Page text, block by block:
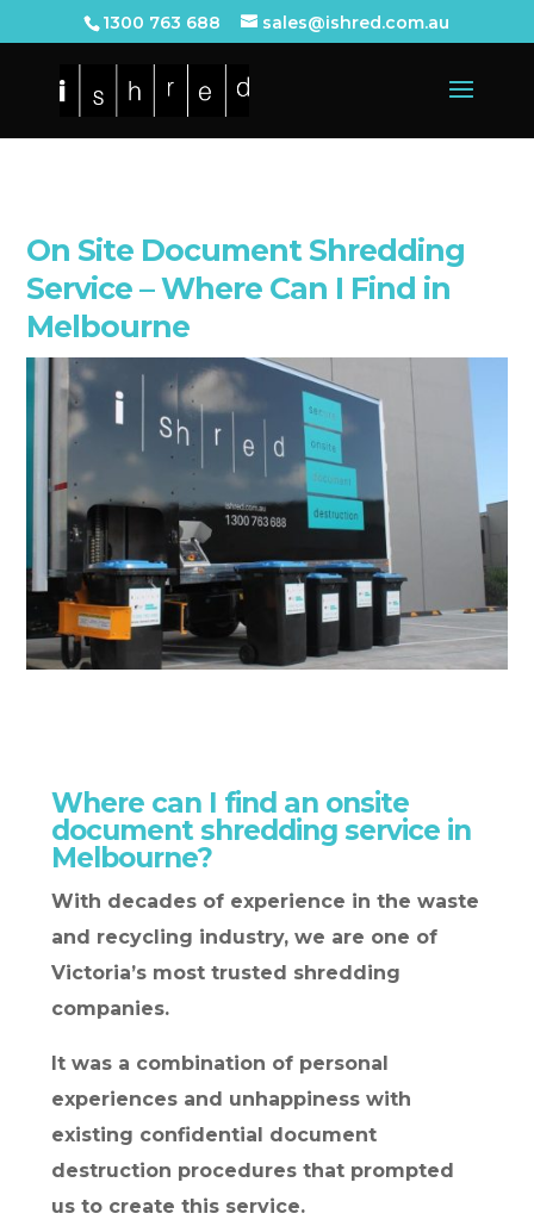
1300 763 688 sales@ishred.com.au
On Site Document Shredding
Service – Where Can I Find in
Melbourne
Where can I find an onsite
document shredding service in
Melbourne?
With decades of experience in the waste
and recycling industry, we are one of
Victoria’s most trusted shredding
companies.
It was a combination of personal
experiences and unhappiness with
existing confidential document
destruction procedures that prompted
us to create this service.